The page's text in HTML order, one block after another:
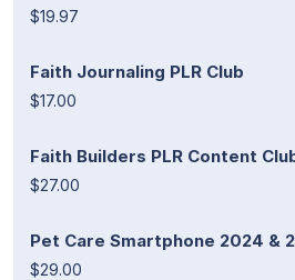
$19.97
Faith Journaling PLR Club
$17.00
Faith Builders PLR Content
$27.00
Pet Care Smartphone 2024 &
$29.00